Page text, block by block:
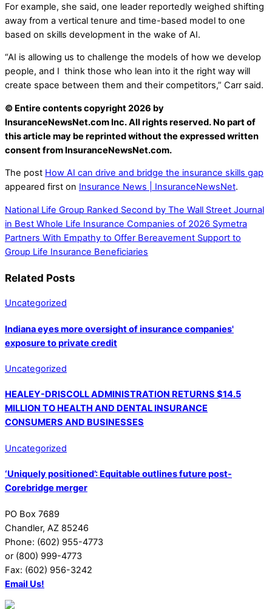
For example, she said, one leader reportedly weighed shifting
away from a vertical tenure and time-based model to one
based on skills development in the wake of AI.
“AI is allowing us to challenge the models of how we develop
people, and I think those who lean into it the right way will
create space between them and their competitors,” Carr said.
© Entire contents copyright 2026 by
InsuranceNewsNet.com Inc. All rights reserved. No part of
this article may be reprinted without the expressed written
consent from InsuranceNewsNet.com.
The post How AI can drive and bridge the insurance skills gap
appeared first on Insurance News | InsuranceNewsNet.
National Life Group Ranked Second by The Wall Street Journal
in Best Whole Life Insurance Companies of 2026 Symetra
Partners With Empathy to Offer Bereavement Support to
Group Life Insurance Beneficiaries
Related Posts
Uncategorized
Indiana eyes more oversight of insurance companies'
exposure to private credit
Uncategorized
HEALEY-DRISCOLL ADMINISTRATION RETURNS $14.5
MILLION TO HEALTH AND DENTAL INSURANCE
CONSUMERS AND BUSINESSES
Uncategorized
‘Uniquely positioned’: Equitable outlines future post-
Corebridge merger
PO Box 7689
Chandler, AZ 85246
Phone: (602) 955-4773
or (800) 999-4773
Fax: (602) 956-3242
Email Us!